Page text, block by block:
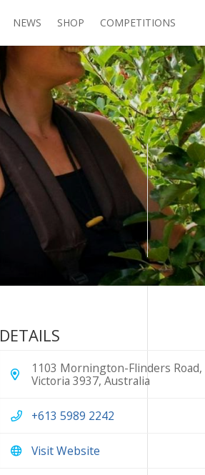
NEWS SHOP COMPETITIONS
DETAILS
1103 Mornington-Flinders Road,
Victoria 3937, Australia
+613 5989 2242
Visit Website